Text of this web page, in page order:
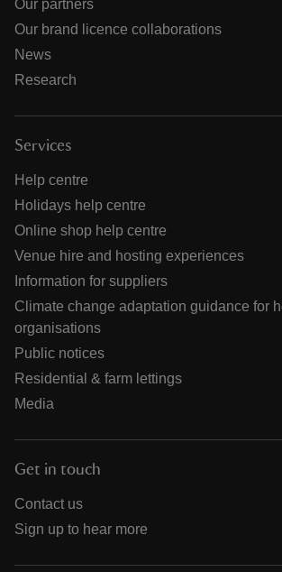
Our partners
Our brand licence collaborations
News
Research
Services
Help centre
Holidays help centre
Online shop help centre
Venue hire and hosting experiences
Information for suppliers
Climate change adaptation guidance for
organisations
Public notices
Residential & farm lettings
Media
Get in touch
Contact us
Sign up to hear more